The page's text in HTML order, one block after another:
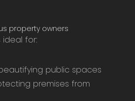
property owners
ideal for:
public spaces
premises from